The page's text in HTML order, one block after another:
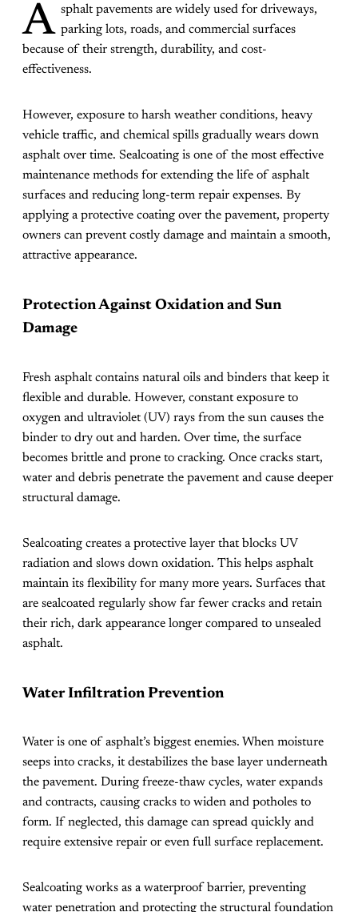
A sphalt pavements are widely used for driveways,
parking lots, roads, and commercial surfaces
because of their strength, durability, and cost-
effectiveness.
However, exposure to harsh weather conditions, heavy
vehicle traffic, and chemical spills gradually wears down
asphalt over time. Sealcoating is one of the most effective
maintenance methods for extending the life of asphalt
surfaces and reducing long-term repair expenses. By
applying a protective coating over the pavement, property
owners can prevent costly damage and maintain a smooth,
attractive appearance.
Protection Against Oxidation and Sun
Damage
Fresh asphalt contains natural oils and binders that keep it
flexible and durable. However, constant exposure to
oxygen and ultraviolet (UV) rays from the sun causes the
binder to dry out and harden. Over time, the surface
becomes brittle and prone to cracking. Once cracks start,
water and debris penetrate the pavement and cause deeper
structural damage.
Sealcoating creates a protective layer that blocks UV
radiation and slows down oxidation. This helps asphalt
maintain its flexibility for many more years. Surfaces that
are sealcoated regularly show far fewer cracks and retain
their rich, dark appearance longer compared to unsealed
asphalt.
Water Infiltration Prevention
Water is one of asphalt’s biggest enemies. When moisture
seeps into cracks, it destabilizes the base layer underneath
the pavement. During freeze-thaw cycles, water expands
and contracts, causing cracks to widen and potholes to
form. If neglected, this damage can spread quickly and
require extensive repair or even full surface replacement.
Sealcoating works as a waterproof barrier, preventing
water penetration and protecting the structural foundation